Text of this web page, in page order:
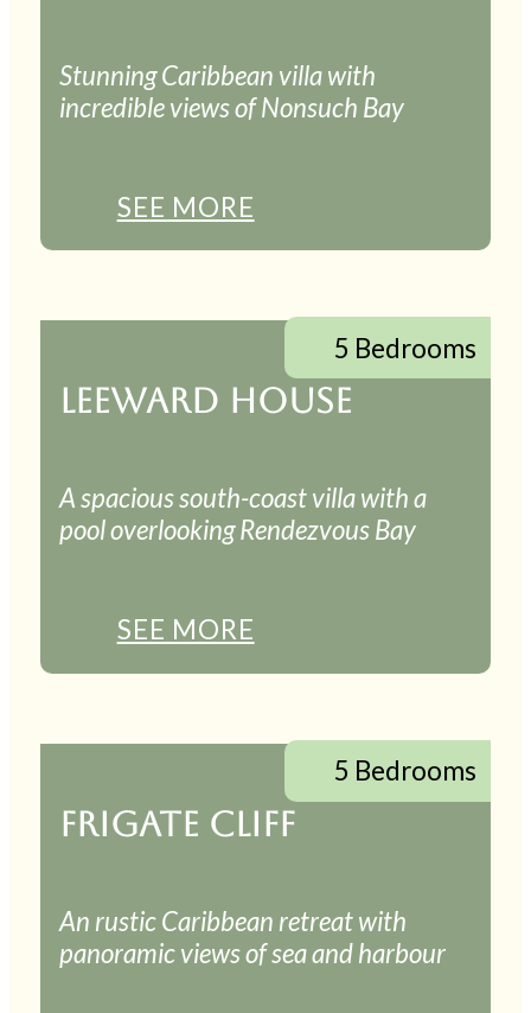
Stunning Caribbean villa with
incredible views of Nonsuch Bay
SEE MORE
5 Bedrooms
LEEWARD HOUSE
A spacious south-coast villa with a
pool overlooking Rendezvous Bay
SEE MORE
5 Bedrooms
FRIGATE CLIFF
An rustic Caribbean retreat with
panoramic views of sea and harbour